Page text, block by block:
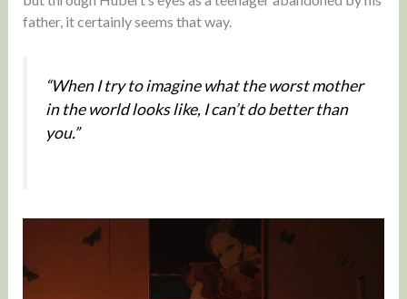
father, it certainly seems that way.
“When I try to imagine what the worst mother
in the world looks like, I can’t do better than
you.”